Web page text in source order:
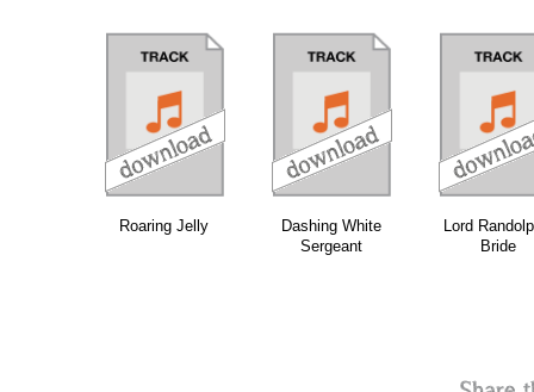
Roaring Jelly
Dashing White
Sergeant
Lord
Bride
download download